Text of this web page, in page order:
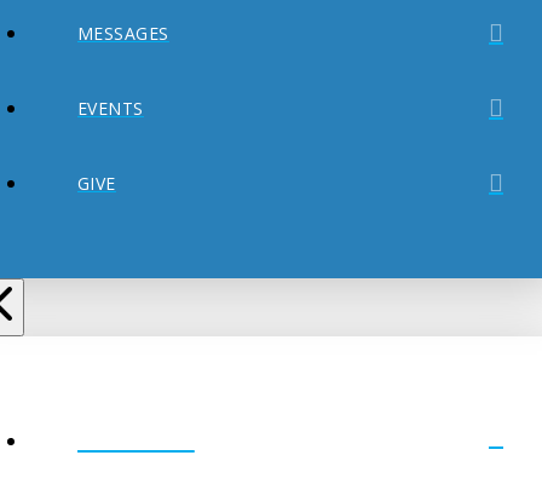
MESSAGES
EVENTS
GIVE